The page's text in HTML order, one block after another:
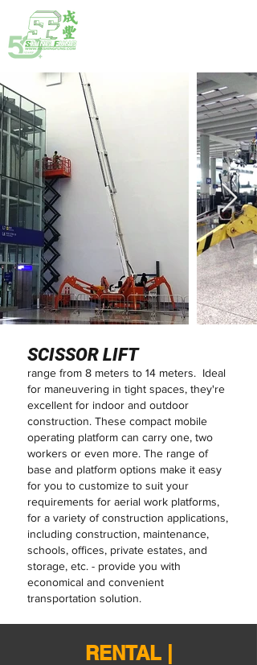
SCISSOR LIFT
range from 8 meters to 14 meters. Ideal
for maneuvering in tight spaces, they're
excellent for indoor and outdoor
construction. These compact mobile
operating platform can carry one, two
workers or even more. The range of
base and platform options make it easy
for you to customize to suit your
requirements for aerial work platforms,
for a variety of construction applications,
including construction, maintenance,
schools, offices, private estates, and
storage, etc. - provide you with
economical and convenient
transportation solution.
RENTAL |